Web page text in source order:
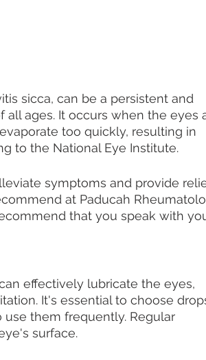
sicca, can be a persistent and
ages. It occurs when the eyes
too quickly, resulting in
to the National Eye Institute.
symptoms and provide
at Paducah
that you speak with
effectively lubricate the eyes,
It's essential to choose
them frequently. Regular
surface.